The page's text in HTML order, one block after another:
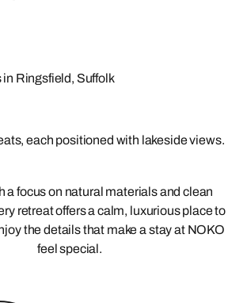
Ringsfield, Suffolk
each positioned with lakeside views.
a focus on natural materials and clean
retreat offers a calm, luxurious place to
the details that make a stay at NOKO
feel special.